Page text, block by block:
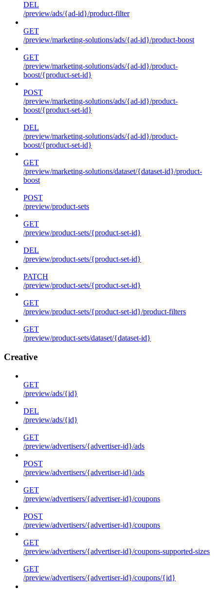
DEL
/preview/ads/{ad-id}/product-filter
GET
/preview/marketing-solutions/ads/{ad-id}/product-boost
GET
/preview/marketing-solutions/ads/{ad-id}/product-
boost/{product-set-id}
POST
/preview/marketing-solutions/ads/{ad-id}/product-
boost/{product-set-id}
DEL
/preview/marketing-solutions/ads/{ad-id}/product-
boost/{product-set-id}
GET
/preview/marketing-solutions/dataset/{dataset-id}/product-
boost
POST
/preview/product-sets
GET
/preview/product-sets/{product-set-id}
DEL
/preview/product-sets/{product-set-id}
PATCH
/preview/product-sets/{product-set-id}
GET
/preview/product-sets/{product-set-id}/product-filters
GET
/preview/product-sets/dataset/{dataset-id}
Creative
GET
/preview/ads/{id}
DEL
/preview/ads/{id}
GET
/preview/advertisers/{advertiser-id}/ads
POST
/preview/advertisers/{advertiser-id}/ads
GET
/preview/advertisers/{advertiser-id}/coupons
POST
/preview/advertisers/{advertiser-id}/coupons
GET
/preview/advertisers/{advertiser-id}/coupons-supported-sizes
GET
/preview/advertisers/{advertiser-id}/coupons/{id}